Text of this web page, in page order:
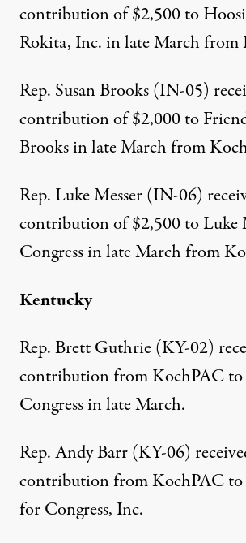
contribution of $2,500to
Rokita, Inc. in late March from
Rep. Susan Brooks (IN-05)
contribution of $2,000to
Brooks in late March from
Rep. Luke Messer (IN-06)
contribution of $2,500to Luke
Congress in late March from
Kentucky
Rep. Brett Guthrie (KY-02)
contribution from KochPAC
Congress in late March.
Rep. Andy Barr (KY-06)
contribution from KochPAC
for Congress, Inc.